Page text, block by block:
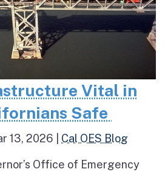
Vital in
Safe
13, 2026 Cal OES Blog
Office of Emergency